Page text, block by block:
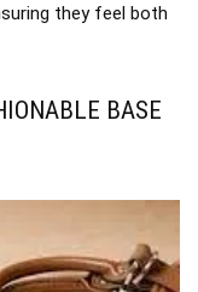
they feel both
BASE